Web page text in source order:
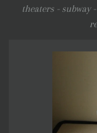
theaters - subway